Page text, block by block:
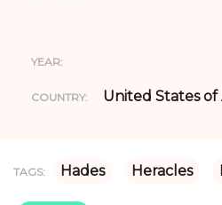
YEAR:
COUNTRY: United States of
TAGS: Hades Heracles